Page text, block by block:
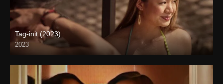
Tag-init (2023)
2023
4K (2160p)